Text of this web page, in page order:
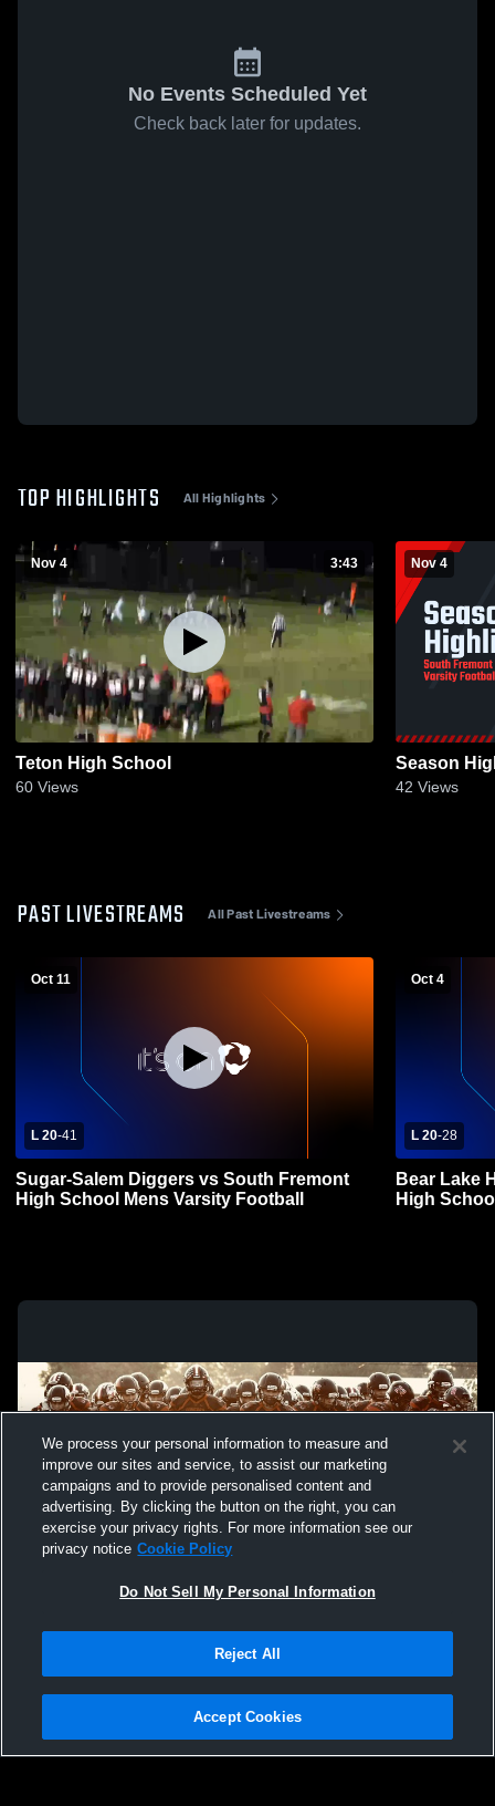
No Events Scheduled Yet
Check back later for updates.
TOP HIGHLIGHTS All Highlights
Nov 4 3:43
Teton High School
60 Views
Nov 4
Season
42 Views
PAST LIVESTREAMS All Past Livestreams
Oct 11
L 20-41
Sugar-Salem Diggers vs South Fremont
High School Mens Varsity Football
Oct 4
L 20-28
Bear Lake
High
Not Sell My Personal Information |Cookies
Hudl is a product and service of Agile Sports Technologies, Inc. All text and design
We process your personal information to measure and
improve our sites and service, to assist our marketing
campaigns and to provide personalised content and
advertising. By clicking the button on the right, you can
exercise your privacy rights. For more information see our
privacy notice Cookie Policy
Do Not Sell My Personal Information
Reject All
Accept Cookies